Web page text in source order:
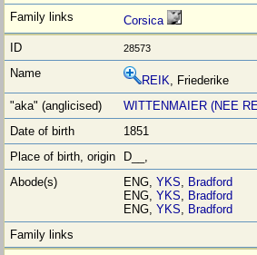
Corsica
28573
REIK, Friederike
WITTENMAIER (NEE
1851
D__,
ENG,YKS, Bradford
ENG,YKS, Bradford
ENG,YKS, Bradford